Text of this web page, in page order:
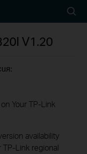
icon
V1.20
Your TP-Link
availability
Link regional